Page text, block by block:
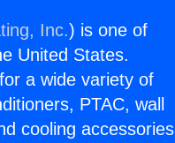
Inc.) is one of
United States.
a wide variety of
PTAC, wall
cooling accessories